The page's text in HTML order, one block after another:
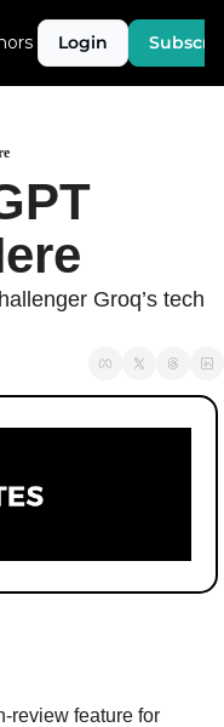
Login
Groq’s tech
review feature for